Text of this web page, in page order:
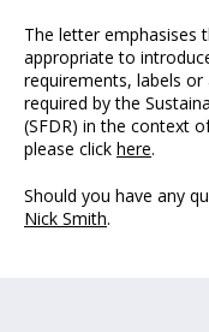
The letter emphasises
appropriate to
requirements, labels
required by the
(SFDR) in the context
please click here.
Should you have any
Nick Smith.